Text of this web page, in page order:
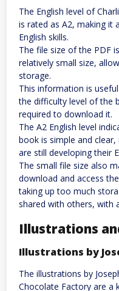
The English level of
is rated as A2, making it
English skills.
The file size of the PDF
relatively small size,
storage.
This information is
the difficulty level of the
required to download it.
The A2 English level
book is simple and
are still developing their
The small file size also
download and access
taking up too much
shared with others, with
Illustrations
Illustrations by
The illustrations by
Chocolate Factory are a